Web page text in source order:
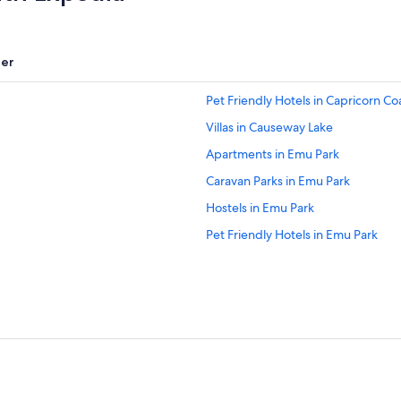
Pet Friendly Hotels in Capricorn
Villas in Causeway Lake
Apartments in Emu Park
Caravan Parks in Emu Park
Hostels in Emu Park
Pet Friendly Hotels in Emu Park
Keppel Sands Hotels